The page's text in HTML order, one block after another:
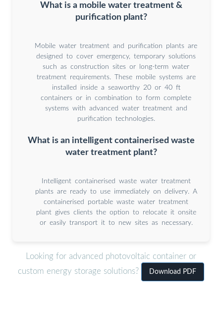
What is a mobile water treatment &
purification plant?
Mobile water treatment and purification plants are
designed to cover emergency, temporary solutions
such as construction sites or long-term water
treatment requirements. These mobile systems are
installed inside a seaworthy 20 or 40 ft
containers or in combination to form complete
systems with advanced water treatment and
purification technologies.
What is an intelligent containerised waste
water treatment plant?
Intelligent containerised waste water treatment
plants are ready to use immediately on delivery. A
containerised portable waste water treatment
plant gives clients the option to relocate it onsite
or easily transport it to new sites as necessary.
Looking for advanced photovoltaic container or
custom energy storage solutions?
Download PDF